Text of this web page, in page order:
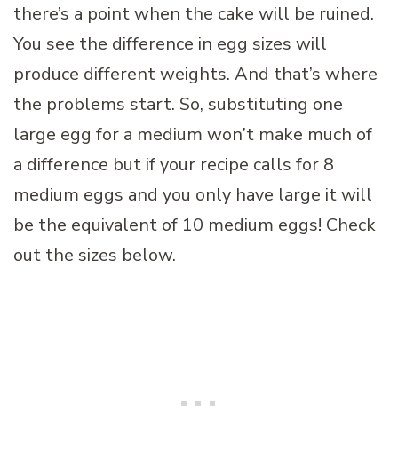
there’s a point when the cake will be ruined.
You see the difference in egg sizes will
produce different weights. And that’s where
the problems start. So, substituting one
large egg for a medium won’t make much of
a difference but if your recipe calls for 8
medium eggs and you only have large it will
be the equivalent of 10 medium eggs! Check
out the sizes below.